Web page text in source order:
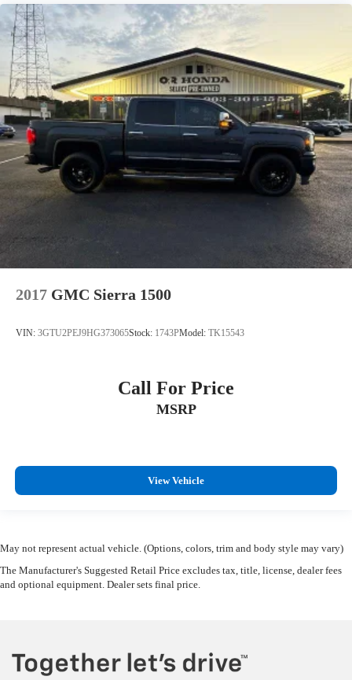
2017 GMC Sierra 1500
VIN: 3GTU2PEJ9HG373065Stock: 1743PModel: TK15543
Call For Price
MSRP
View Vehicle
May not represent actual vehicle. (Options, colors, trim and body style may vary)
The Manufacturer's Suggested Retail Price excludes tax, title, license, dealer fees
and optional equipment. Dealer sets final price.